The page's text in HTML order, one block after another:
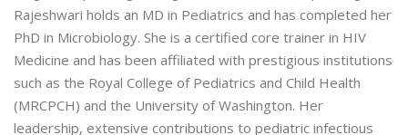
Rajeshwari holds an MD in Pediatrics and has completed her
PhD in Microbiology. She is a certified core trainer in HIV
Medicine and has been affiliated with prestigious institutions
such as the Royal College of Pediatrics and Child Health
(MRCPCH) and the University of Washington. Her
leadership, extensive contributions to pediatric infectious